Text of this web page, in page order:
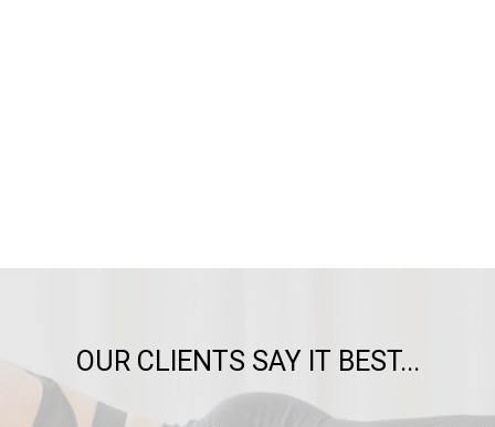
OUR CLIENTS SAY IT BEST...